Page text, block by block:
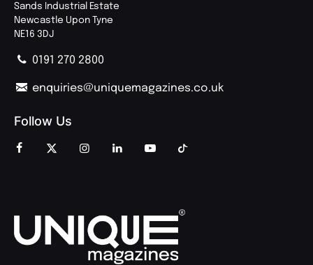
Sands Industrial Estate
Newcastle Upon Tyne
NE16 3DJ
0191 270 2800
enquiries@uniquemagazines.co.uk
Follow Us